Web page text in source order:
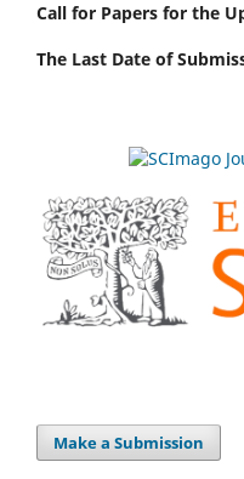
Call for Papers for the
The Last Date of
Make a Submission